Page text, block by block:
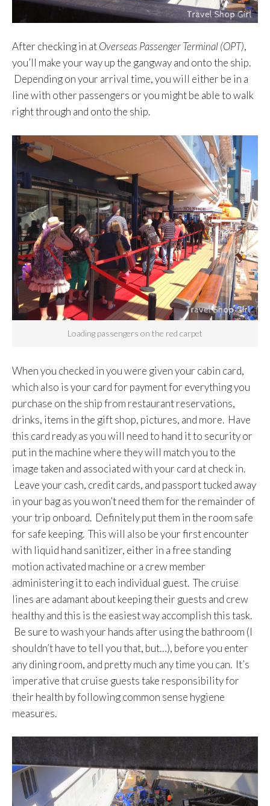
After checking in atOverseas Passenger Terminal (OPT),
you’ll make your way up the gangway and onto the ship.
Depending on your arrival time, you will either be in a
line with other passengers or you might be able to walk
right through and onto the ship.
Loading passengers on the red carpet
When you checked in you were given your cabin card,
which also is your card for payment for everything you
purchase on the ship from restaurant reservations,
drinks, items in the gift shop, pictures, and more. Have
this card ready as you will need to hand it to security or
put in the machine where they will match you to the
image taken and associated with your card at check in.
Leave your cash, credit cards, and passport tucked away
in your bag as you won’t need them for the remainder of
your trip onboard. Definitely put them in the room safe
for safe keeping. This will also be your first encounter
with liquid hand sanitizer, either in a free standing
motion activated machine or a crew member
administering it to each individual guest. The cruise
lines are adamant about keeping their guests and crew
healthy and this is the easiest way accomplish this task.
Be sure to wash your hands after using the bathroom (I
shouldn’t have to tell you that, but…), before you enter
any dining room, and pretty much any time you can. It’s
imperative that cruise guests take responsibility for
their health by following common sense hygiene
measures.